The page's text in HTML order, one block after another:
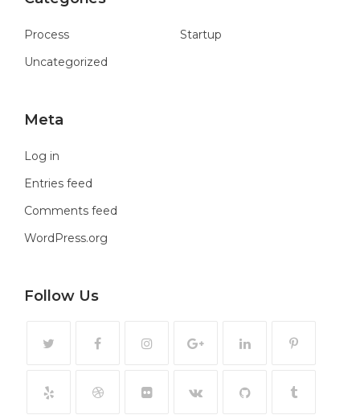
Process
Startup
Uncategorized
Meta
Log in
Entries feed
Comments feed
WordPress.org
Follow Us